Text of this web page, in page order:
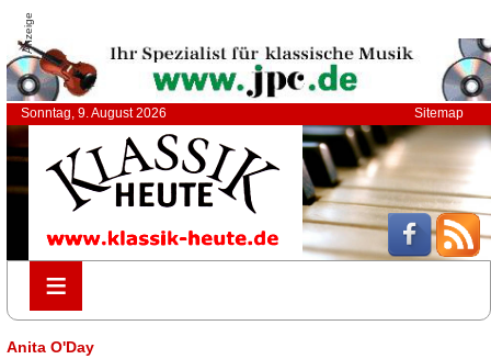
Anzeige
Sonntag, 9. August 2026 Sitemap
≡
≡
Anita O'Day